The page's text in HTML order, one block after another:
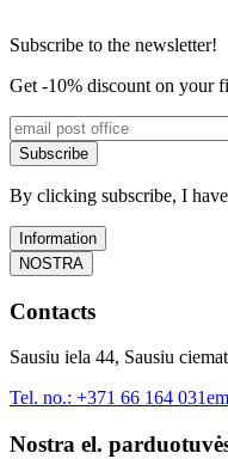
Subscribe to the newsletter!
Get -10% discount on your
Subscribe
By clicking subscribe, I
Information
NOSTRA
Contacts
Sausiu iela 44, Sausiu
Tel. no.: +371 66 164 031
Nostra el.